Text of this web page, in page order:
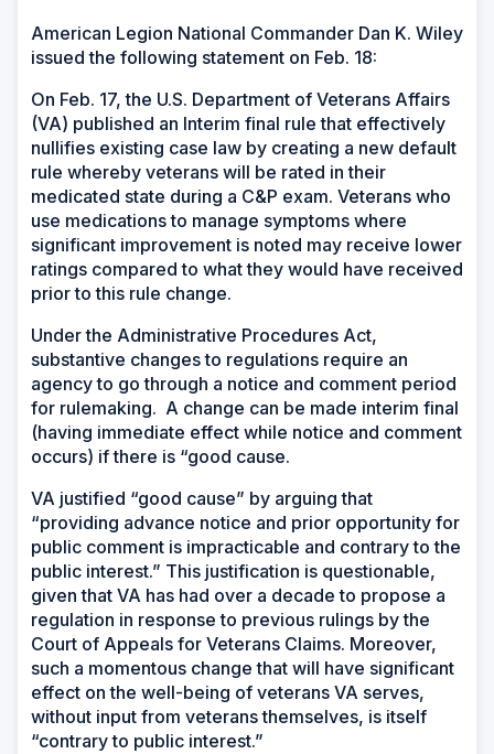
American Legion National Commander Dan K. Wiley
issued the following statement on Feb. 18:
On Feb. 17, the U.S. Department of Veterans Affairs
(VA) published an Interim final rule that effectively
nullifies existing case law by creating a new default
rule whereby veterans will be rated in their
medicated state during a C&P exam. Veterans who
use medications to manage symptoms where
significant improvement is noted may receive lower
ratings compared to what they would have received
prior to this rule change.
Under the Administrative Procedures Act,
substantive changes to regulations require an
agency to go through a notice and comment period
for rulemaking. A change can be made interim final
(having immediate effect while notice and comment
occurs) if there is “good cause.
VA justified “good cause” by arguing that
“providing advance notice and prior opportunity for
public comment is impracticable and contrary to the
public interest.” This justification is questionable,
given that VA has had over a decade to propose a
regulation in response to previous rulings by the
Court of Appeals for Veterans Claims. Moreover,
such a momentous change that will have significant
effect on the well-being of veterans VA serves,
without input from veterans themselves, is itself
“contrary to public interest.”